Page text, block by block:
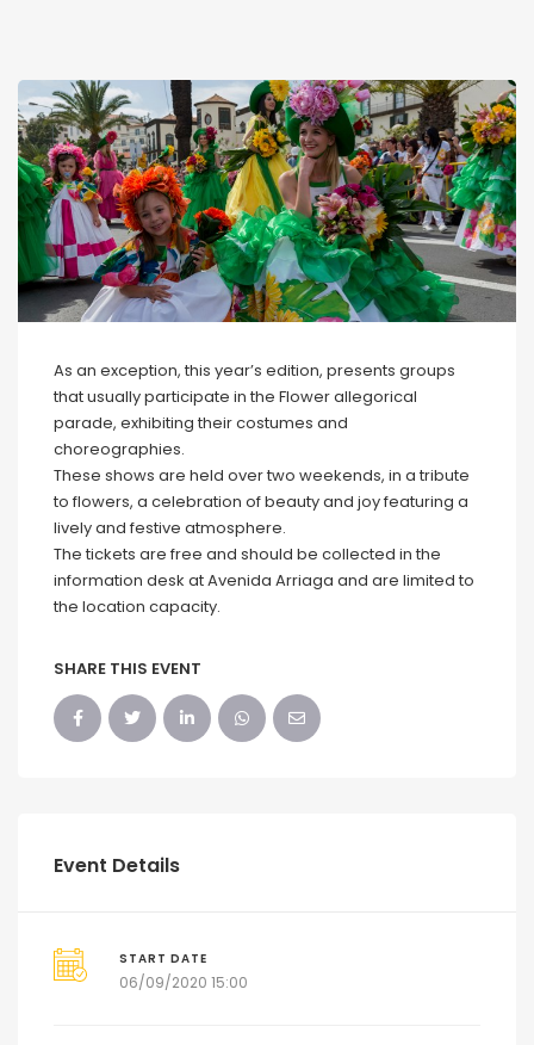
As an exception, this year’s edition, presents groups
that usually participate in the Flower allegorical
parade, exhibiting their costumes and
choreographies.
These shows are held over two weekends, in a tribute
to flowers, a celebration of beauty and joy featuring a
lively and festive atmosphere.
The tickets are free and should be collected in the
information desk at Avenida Arriaga and are limited to
the location capacity.
SHARE THIS EVENT
Event Details
START DATE
06/09/2020 15:00